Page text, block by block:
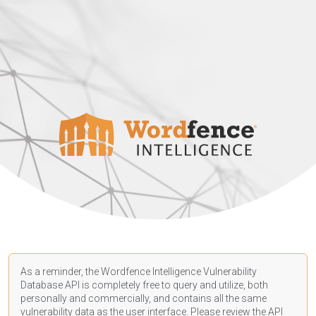
As a reminder, the Wordfence Intelligence Vulnerability
Database API is completely free to query and utilize, both
personally and commercially, and contains all the same
vulnerability data as the user interface. Please review the API